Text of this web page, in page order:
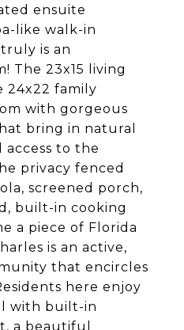
ensuite
like walk-in
is an
The 23x15 living
24x22 family
with gorgeous
bring in natural
access to the
privacy fenced
screened porch,
built-in cooking
a piece of Florida
is an active,
that encircles
here enjoy
with built-in
a beautiful